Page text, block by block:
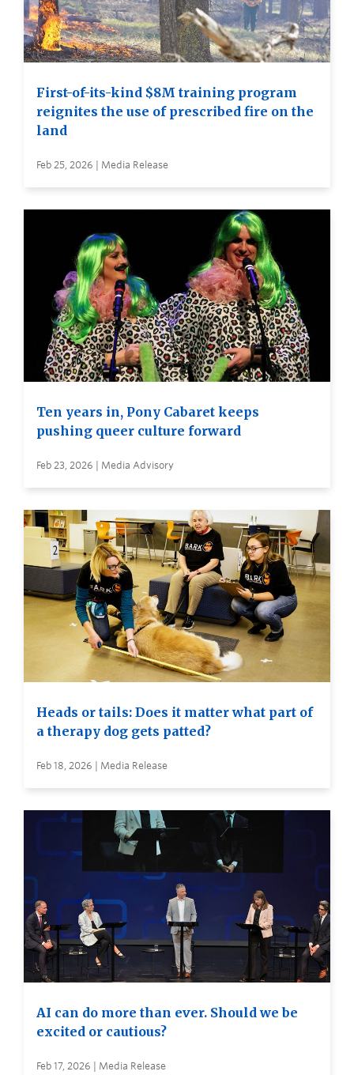
First-of-its-kind $8M training program
reignites the use of prescribed fire on the
land
Feb 25, 2026 | Media Release
Ten years in, Pony Cabaret keeps
pushing queer culture forward
Feb 23, 2026 | Media Advisory
Heads or tails: Does it matter what part of
a therapy dog gets patted?
Feb 18, 2026 | Media Release
AI can do more than ever. Should we be
excited or cautious?
Feb 17, 2026 | Media Release